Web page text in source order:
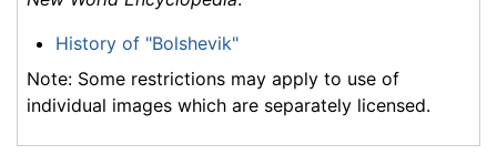
History of "Bolshevik"
Note: Some restrictions may apply to use of
individual images which are separately licensed.